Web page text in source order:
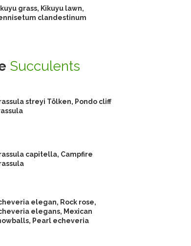
grass, Kikuyu lawn,
clandestinum
Succulents
streyi Tölken, Pondo cliff
capitella, Campfire
elegan, Rock rose,
elegans, Mexican
Pearl echeveria